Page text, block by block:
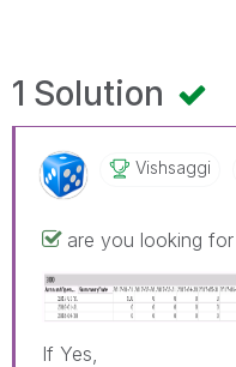
1 Solution
Vishsaggi
are you looking for
If Yes,